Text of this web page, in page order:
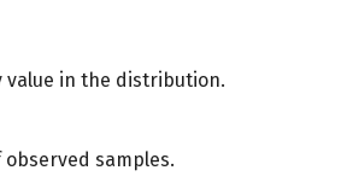
value in the distribution.
samples.